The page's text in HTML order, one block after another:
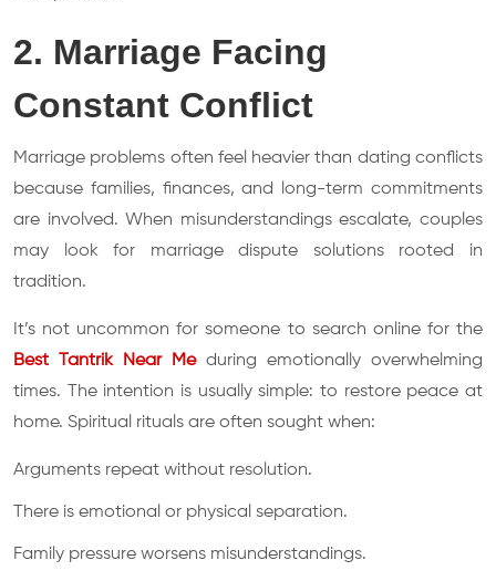
2. Marriage Facing
Constant Conflict
Marriage problems often feel heavier than dating conflicts
because families, finances, and long-term commitments
are involved. When misunderstandings escalate, couples
may look for marriage dispute solutions rooted in
tradition.
It’s not uncommon for someone to search online for the
Best Tantrik Near Meduring emotionally overwhelming
times. The intention is usually simple: to restore peace at
home. Spiritual rituals are often sought when:
Arguments repeat without resolution.
There is emotional or physical separation.
Family pressure worsens misunderstandings.